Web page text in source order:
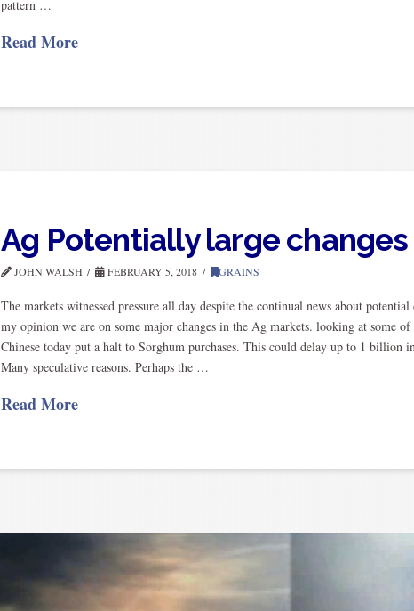
pattern …
Read More
Ag Potentially large changes
JOHN WALSH FEBRUARY 5, 2018 GRAINS
The markets witnessed pressure all day despite the continual news about
my opinion we are on some major changes in the Ag markets. looking at some of
Chinese today put a halt to Sorghum purchases. This could delay up to 1 billion
Many speculative reasons. Perhaps the …
Read More